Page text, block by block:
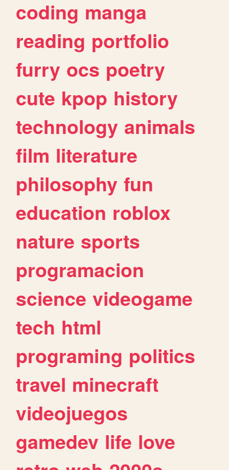
coding manga
reading portfolio
furry ocs poetry
cute kpop history
technology animals
film literature
philosophy fun
education roblox
nature sports
programacion
science videogame
tech html
programing politics
travel minecraft
videojuegos
gamedev life love